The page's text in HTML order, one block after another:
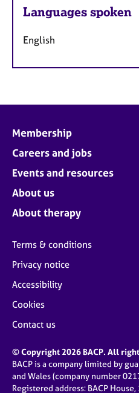
Languages spoken
English
Membership
Careers and jobs
Events and resources
About us
About therapy
Terms & conditions
Privacy notice
Accessibility
Cookies
Contact us
© Copyright 2026 BACP. All
BACP is a company limited by
and Wales (company number
Registered address: BACP House,